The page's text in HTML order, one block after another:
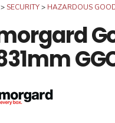
SECURITY HAZARDOUS